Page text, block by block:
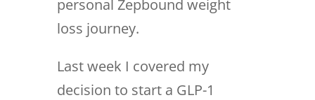
personal Zepbound weight
loss journey.
Last week I covered my
decision to start a GLP-1